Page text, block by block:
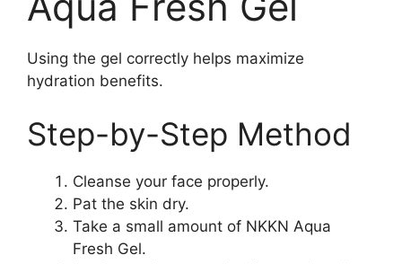
Using the gel correctly helps maximize
hydration benefits.
Step-by-Step Method
Cleanse your face properly.
Pat the skin dry.
Take a small amount of NKKN Aqua
Fresh Gel.